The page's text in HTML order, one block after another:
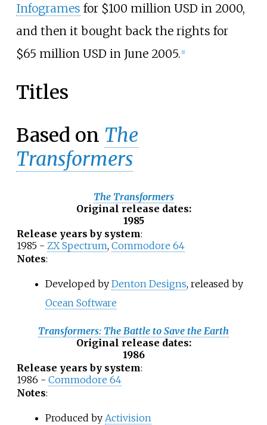
Infogrames for $100 million USD in 2000,
and then it bought back the rights for
$65 million USD in June 2005. [1]
Titles
Based on The
Transformers
The Transformers
Original release dates:
1985
Release years by system:
1985 - ZX Spectrum, Commodore 64
Notes:
Developed by Denton Designs, released by
Ocean Software
Transformers: The Battle to Save the Earth
Original release dates:
1986
Release years by system:
1986 - Commodore 64
Notes:
Produced by Activision